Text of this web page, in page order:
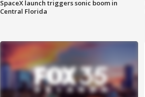
SpaceX launch triggers sonic boom in
Central Florida